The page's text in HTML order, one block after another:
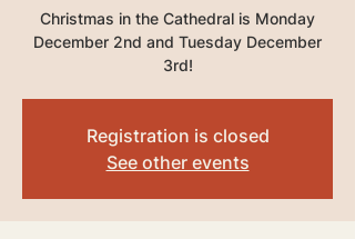
Christmas in the Cathedral is Monday
December 2nd and Tuesday December
3rd!
Registration is closed
See other events